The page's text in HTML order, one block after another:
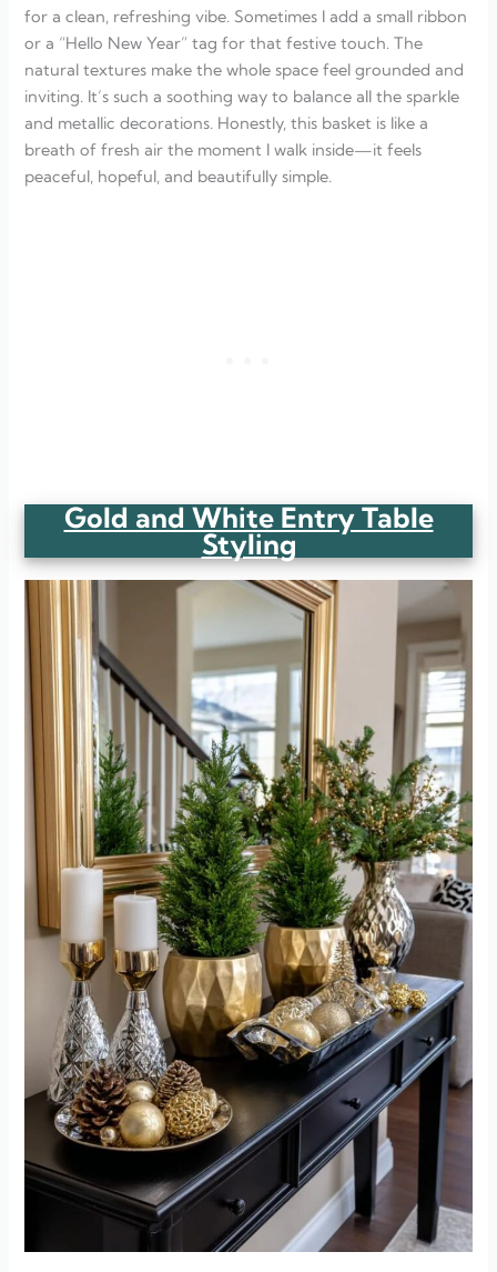
for a clean, refreshing vibe. Sometimes I add a small ribbon
or a “Hello New Year” tag for that festive touch. The
natural textures make the whole space feel grounded and
inviting. It’s such a soothing way to balance all the sparkle
and metallic decorations. Honestly, this basket is like a
breath of fresh air the moment I walk inside—it feels
peaceful, hopeful, and beautifully simple.
Gold and White Entry Table
Styling